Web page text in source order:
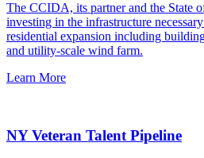
The CCIDA, its partner and the State
investing in the infrastructure
residential expansion including
and utility-scale wind farm.
Learn More
NY Veteran Talent Pipeline